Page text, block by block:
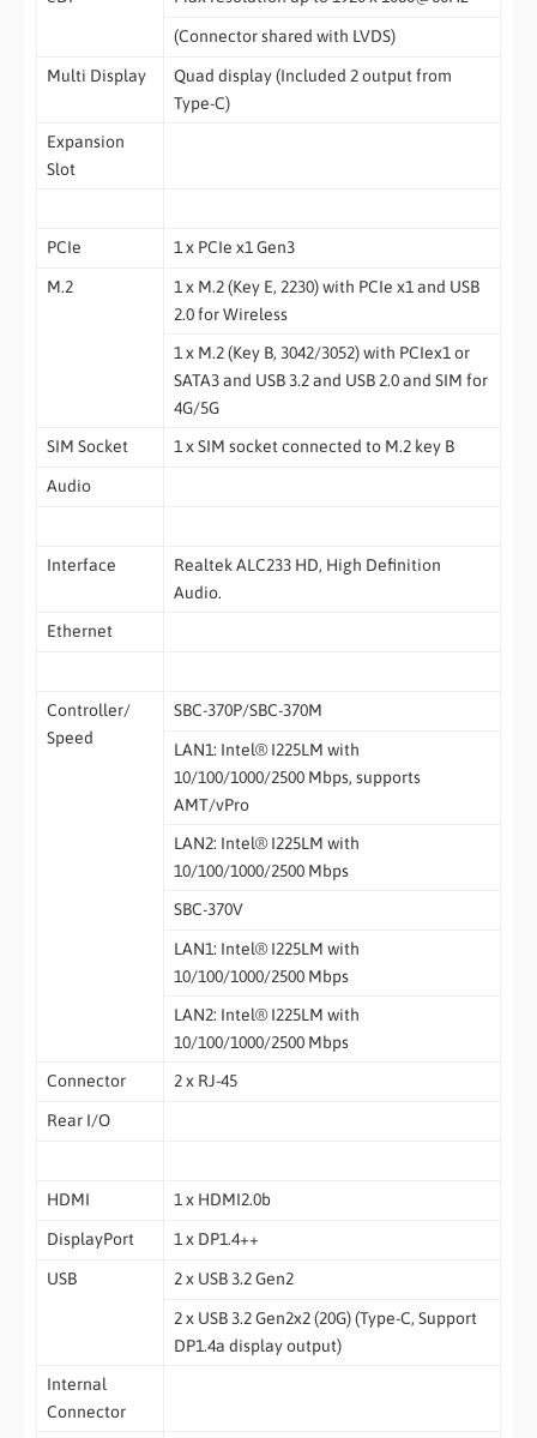
(Connector shared with LVDS)
Multi Display
Quad display (Included 2 output from
Type-C)
Expansion
Slot
PCIe 1 x PCIe x1 Gen3
M.2
1 x M.2 (Key E, 2230) with PCIe x1 and USB
2.0 for Wireless
1 x M.2 (Key B, 3042/3052) with PCIex1 or
SATA3 and USB 3.2 and USB 2.0 and SIM for
4G/5G
SIM Socket
1 x SIM socket connected to M.2 key B
Audio
Interface
Realtek ALC233 HD, High Definition
Audio.
Ethernet
Controller/
Speed
SBC-370P/SBC-370M
LAN1: Intel® I225LM with
10/100/1000/2500 Mbps, supports
AMT/vPro
LAN2: Intel® I225LM with
10/100/1000/2500 Mbps
SBC-370V
LAN1: Intel® I225LM with
10/100/1000/2500 Mbps
LAN2: Intel® I225LM with
10/100/1000/2500 Mbps
Connector
2 x RJ-45
Rear I/O
HDMI 1 x HDMI2.0b
DisplayPort 1 x DP1.4++
USB 2 x USB 3.2 Gen2
2 x USB 3.2 Gen2x2 (20G) (Type-C, Support
DP1.4a display output)
Internal
Connector